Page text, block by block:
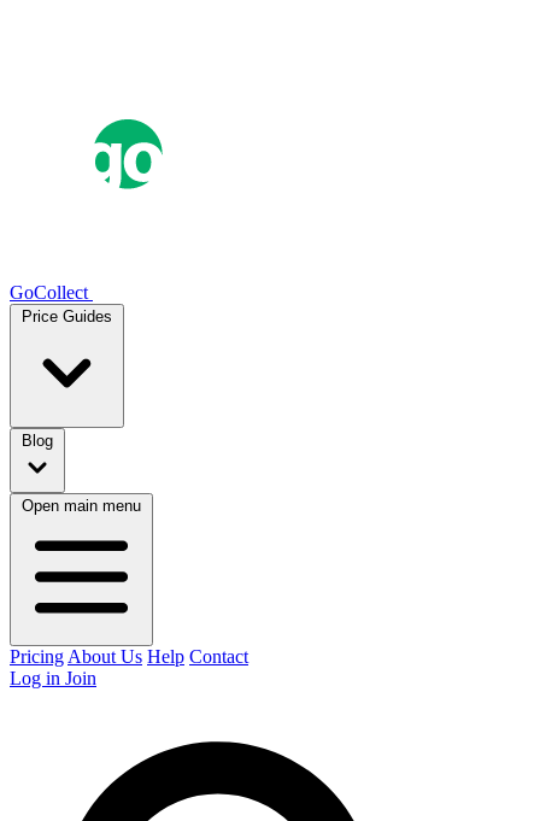
GoCollect
Price Guides
Blog
Open main menu
Pricing About Us Help Contact
Log in Join